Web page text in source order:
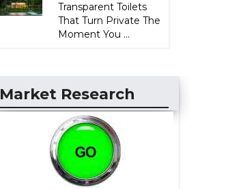
Transparent Toilets
That Turn Private The
Moment You ...
Market Research